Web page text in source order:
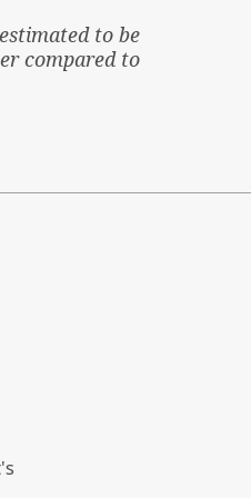
to be
compared to